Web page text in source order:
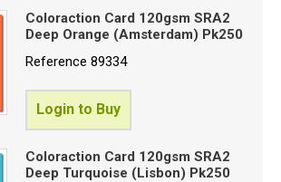
Coloraction Card 120gsm SRA2
Deep Orange (Amsterdam) Pk250
Reference89334
Login to Buy
Coloraction Card 120gsm SRA2
Deep Turquoise (Lisbon) Pk250